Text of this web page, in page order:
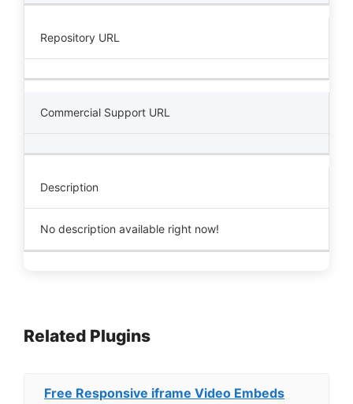
Repository URL
Commercial Support URL
Description
No description available right now!
Related Plugins
Free Responsive iframe Video Embeds